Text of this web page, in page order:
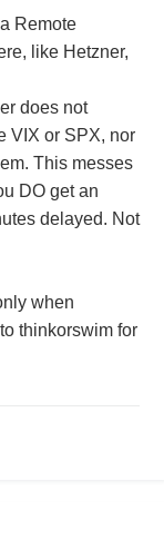
Remote
like Hetzner,
does not
VIX or SPX, nor
This messes
DO get an
delayed. Not
when
thinkorswim for